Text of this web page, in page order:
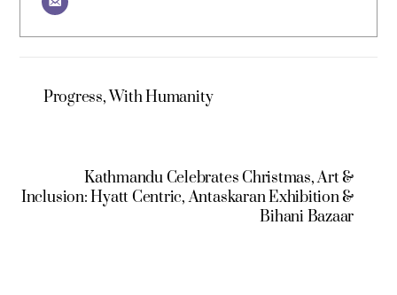
Progress, With Humanity
Kathmandu Celebrates Christmas, Art &
Inclusion: Hyatt Centric, Antaskaran Exhibition &
Bihani Bazaar